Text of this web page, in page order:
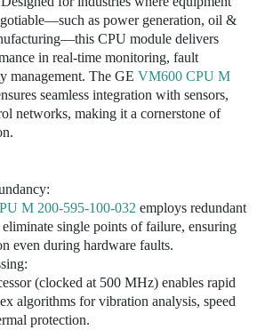
as power generation, oil &
CPU module delivers
in real-time monitoring, fault
management. The GE VM600 CPU M
seamless integration with sensors,
networks, making it a cornerstone of
M 200-595-100-032 employs redundant
eliminate single points of failure, ensuring
even during hardware faults.
(clocked at 500 MHz) enables rapid
algorithms for vibration analysis, speed
protection.